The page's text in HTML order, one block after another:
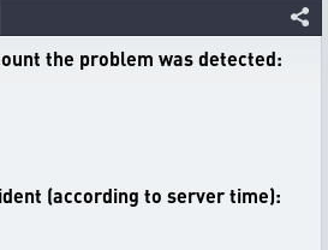
the problem was detected:
(according to server time):